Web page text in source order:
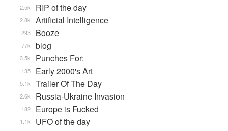
RIP of the day
2.5k
Artificial Intelligence
2.8k
Booze
293
blog
77k
Punches For:
3.5k
Early 2000's Art
135
Trailer Of The Day
5.1k
Russia-Ukraine Invasion
2.6k
Europe is Fucked
182
UFO of the day
1.1k